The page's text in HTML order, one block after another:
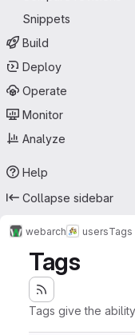
Snippets
Build
Deploy
Operate
Monitor
Analyze
Help
Collapse sidebar
webarch usersTags
Tags
Tags give the